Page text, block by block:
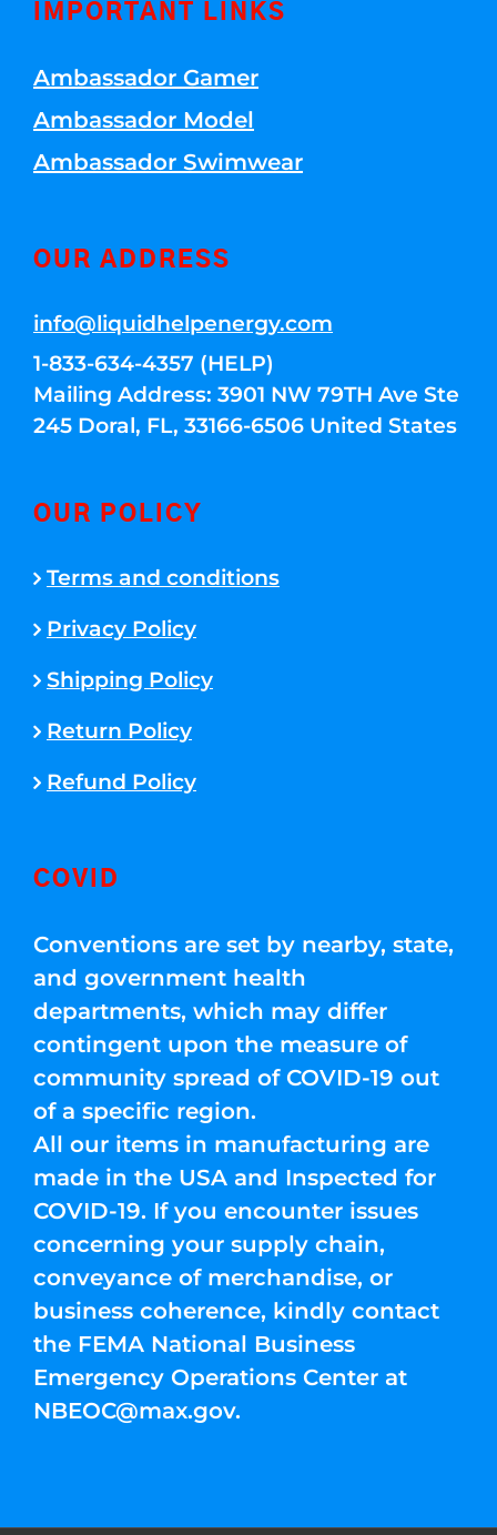
IMPORTANT LINKS
Ambassador Gamer
Ambassador Model
Ambassador Swimwear
OUR ADDRESS
info@liquidhelpenergy.com
1-833-634-4357 (HELP)
Mailing Address: 3901 NW 79TH Ave Ste
245 Doral, FL, 33166-6506 United States
OUR POLICY
Terms and conditions
Privacy Policy
Shipping Policy
Return Policy
Refund Policy
COVID
Conventions are set by nearby, state,
and government health
departments, which may differ
contingent upon the measure of
community spread of COVID-19 out
of a specific region.
All our items in manufacturing are
made in the USA and Inspected for
COVID-19. If you encounter issues
concerning your supply chain,
conveyance of merchandise, or
business coherence, kindly contact
the FEMA National Business
Emergency Operations Center at
NBEOC@max.gov.